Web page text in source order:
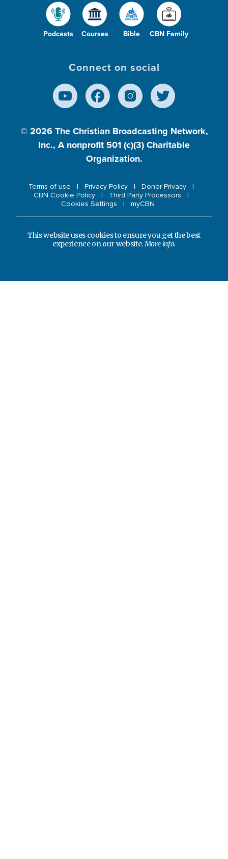
Podcasts Courses Bible CBN Family
Connect on social
© 2026 The Christian Broadcasting Network,
Inc., A nonprofit 501 (c)(3) Charitable
Organization.
Terms of use Privacy Policy
Donor Privacy
CBN Cookie Policy
Third Party Processors
Cookies Settings
myCBN
This website uses cookies to ensure you get the best
experience on our website.More info.